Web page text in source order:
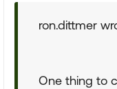
ron.dittmer
One thing to